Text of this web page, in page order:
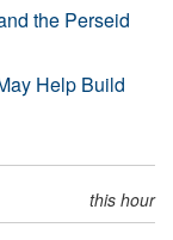
the Perseid
Help Build
this hour